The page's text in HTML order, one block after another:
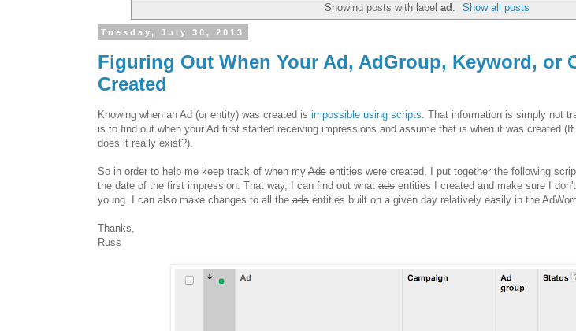
Showing posts with label ad Show all posts
Tuesday, July 30, 2013
Figuring Out When Your Ad, AdGroup, Keyword, or
Created
Knowing when an Ad (or entity) was created is impossible using scripts. That information is simply not
is to find out when your Ad first started receiving impressions and assume that is when it was created
does it really exist?).
So in order to help me keep track of when my Ads entities were created, I put together the following
the date of the first impression. That way, I can find out what ads entities I created and make sure I
young. I can also make changes to all the ads entities built on a given day relatively easily in the
Thanks,
Russ